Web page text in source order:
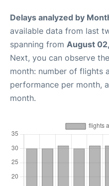
Delays analyzed by
available data from last
spanning from August
Next, you can observe
month: number of flights
performance per month,
month.